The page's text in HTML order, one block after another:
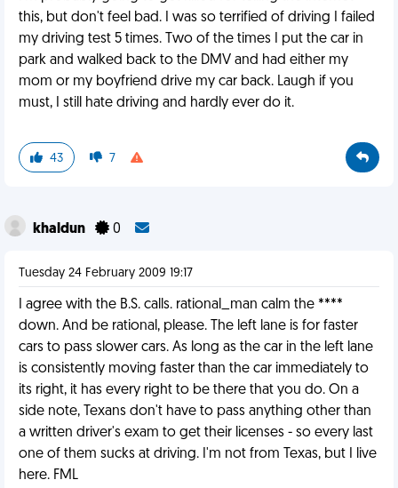
this, but don't feel bad. I was so terrified of driving I failed
my driving test 5 times. Two of the times I put the car in
park and walked back to the DMV and had either my
mom or my boyfriend drive my car back. Laugh if you
must, I still hate driving and hardly ever do it.
43 7
khaldun 0
Tuesday 24 February 2009 19:17
I agree with the B.S. calls. rational_man calm the ****
down. And be rational, please. The left lane is for faster
cars to pass slower cars. As long as the car in the left lane
is consistently moving faster than the car immediately to
its right, it has every right to be there that you do. On a
side note, Texans don't have to pass anything other than
a written driver's exam to get their licenses - so every last
one of them sucks at driving. I'm not from Texas, but I live
here. FML